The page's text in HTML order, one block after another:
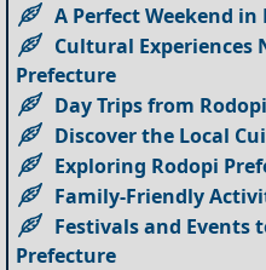
A Perfect Weekend
Cultural Experiences
Prefecture
Day Trips from
Discover the Local
Exploring Rodopi
Family-Friendly
Festivals and Events
Prefecture